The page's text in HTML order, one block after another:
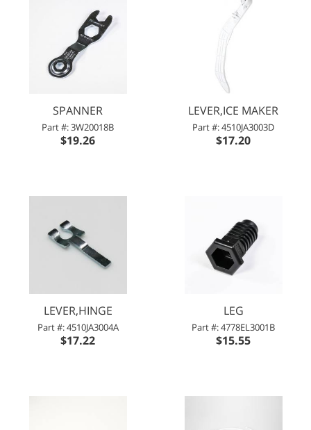
SPANNER
Part #: 3W20018B
$19.26
LEVER,ICE MAKER
Part #: 4510JA3003D
$17.20
LEVER,HINGE
Part #: 4510JA3004A
$17.22
LEG
Part #: 4778EL3001B
$15.55